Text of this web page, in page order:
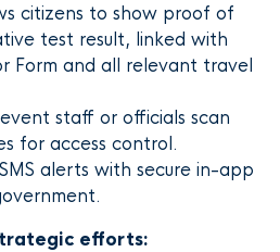
citizens to show proof of
test result, linked with
Form and all relevant travel
staff or officials scan
for access control.
alerts with secure in-app
efforts: